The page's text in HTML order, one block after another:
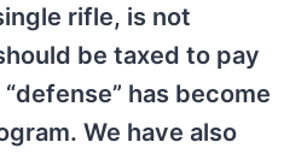
rifle, is not
be taxed to pay
has become
We have also